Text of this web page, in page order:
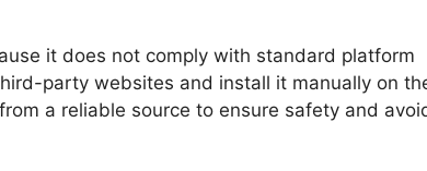
it does not comply with standard platform
party websites and install it manually on
a reliable source to ensure safety and